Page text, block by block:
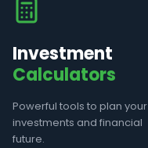
Investment
Calculators
Powerful tools to plan your
investments and financial
future.